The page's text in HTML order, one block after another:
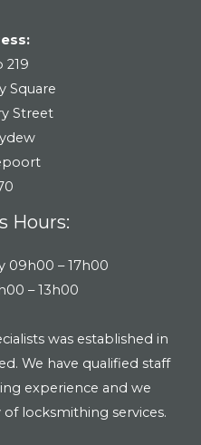
219
Square
Street
Hours:
09h00 – 17h00
– 13h00
was established in
We have qualified staff
experience and we
of locksmithing services.